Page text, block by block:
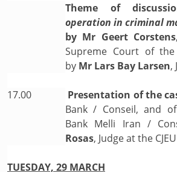
Theme of
operation in criminal
by Mr Geert Corstens
Supreme Court of
by Mr Lars Bay Larsen,
17.00 Presentation of the
Bank / Conseil, and
Bank Melli Iran /
Rosas, Judge at the CJEU
TUESDAY, 29 MARCH